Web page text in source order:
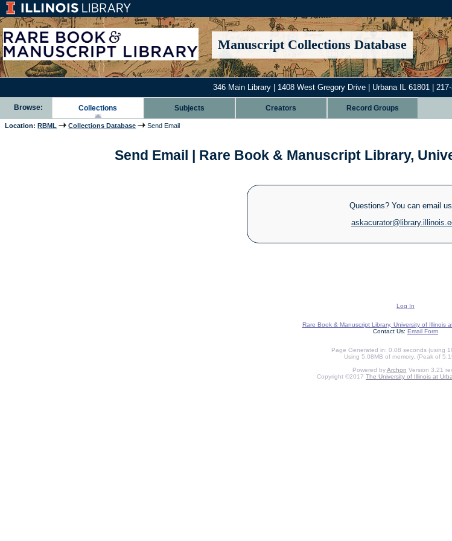
Manuscript Collections Database
346 Main Library | 1408 West Gregory Drive | Urbana IL 61801 | 217-
Browse: Collections Subjects Creators Record Groups
Location: RBML Collections Database Send Email
Send Email | Rare Book & Manuscript Library,
Questions? You can email
Log In
Rare Book & Manuscript Library, University of Illinois
Contact Us: Email Form
Page Generated in: 0.08 seconds (using
Using 5.08MB of memory. (Peak of
Powered byArchon Version 3.21
Copyright ©2017 The University of Illinois at